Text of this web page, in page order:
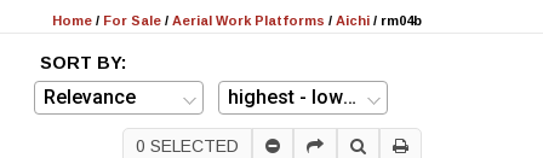
Home / For Sale /Aerial Work Platforms /Aichi / rm04b
SORT BY:
0 SELECTED